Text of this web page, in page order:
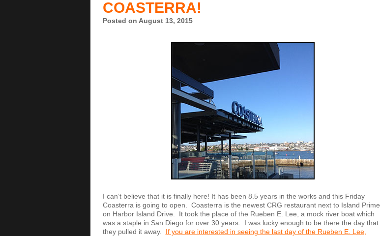
COASTERRA!
Posted on August 13, 2015
I can’t believe that it is finally here! It has been 8.5 years in the works and this Friday
Coasterra is going to open. Coasterra is the newest CRG restaurant next to Island Prime
on Harbor Island Drive. It took the place of the Rueben E. Lee, a mock river boat which
was a staple in San Diego for over 30 years. I was lucky enough to be there the day that
they pulled it away. If you are interested in seeing the last day of the Rueben E. Lee,